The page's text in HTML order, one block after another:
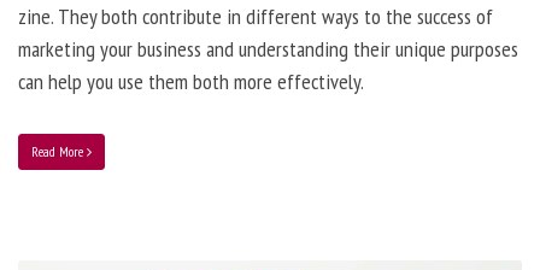
zine. They both contribute in different ways to the success of
marketing your business and understanding their unique purposes
can help you use them both more effectively.
Read More